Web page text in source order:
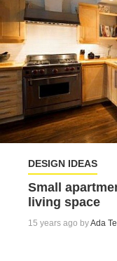
DESIGN IDEAS
Small
living space
15 years ago byAda